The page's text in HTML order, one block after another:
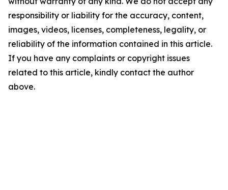
responsibility or liability for the accuracy, content,
images, videos, licenses, completeness, legality, or
reliability of the information contained in this article.
If you have any complaints or copyright issues
related to this article, kindly contact the author
above.